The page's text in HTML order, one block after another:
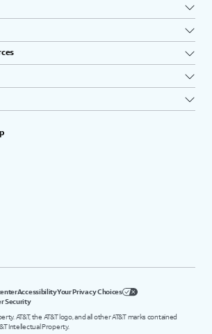
AccessibilityYour Privacy Choices
Security
AT&T, the AT&T logo, and all other AT&T marks contained
Intellectual Property.